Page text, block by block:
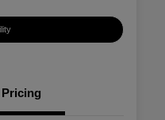
Pricing